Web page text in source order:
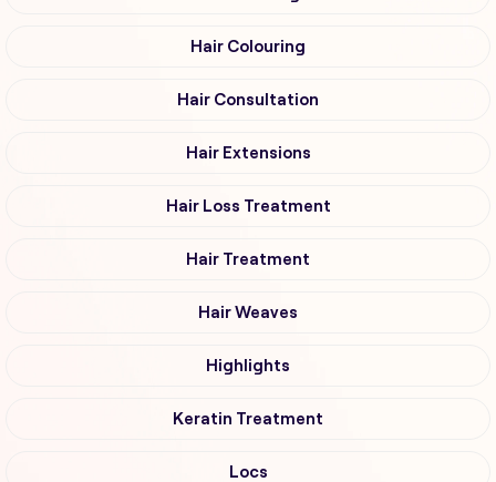
Hair Colouring
Hair Consultation
Hair Extensions
Hair Loss Treatment
Hair Treatment
Hair Weaves
Highlights
Keratin Treatment
Locs